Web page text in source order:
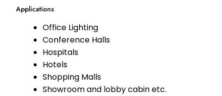
Applications
Office Lighting
Conference Halls
Hospitals
Hotels
Shopping Malls
Showroom and lobby cabin etc.